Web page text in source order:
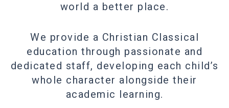
world a better place.
We provide a Christian Classical
education through passionate and
dedicated staff, developing each child’s
whole character alongside their
academic learning.